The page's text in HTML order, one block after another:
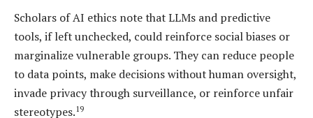
Scholars of AI ethics note that LLMs and predictive
tools, if left unchecked, could reinforce social biases or
marginalize vulnerable groups. They can reduce people
to data points, make decisions without human oversight,
invade privacy through surveillance, or reinforce unfair
stereotypes.19